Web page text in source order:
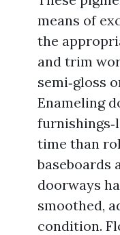
means of
the
and trim
semi‑gloss
Enameling
time than
baseboards
doorways
smoothed,
condition.